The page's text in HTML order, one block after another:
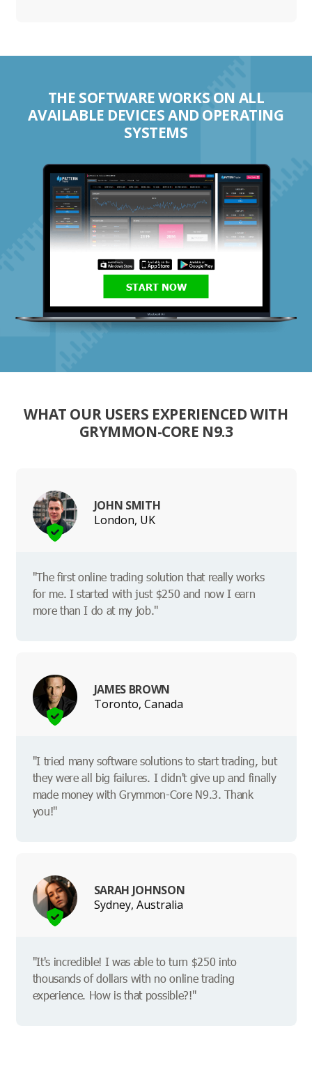
THE SOFTWARE WORKS ON ALL
AVAILABLE DEVICES AND OPERATING
SYSTEMS
START NOW
WHAT OUR USERS EXPERIENCED WITH
GRYMMON-CORE N9.3
JOHN SMITH
London, UK
"The first online trading solution that really works
for me. I started with just $250 and now I earn
more than I do at my job."
JAMES BROWN
Toronto, Canada
"I tried many software solutions to start trading, but
they were all big failures. I didn't give up and finally
made money with Grymmon-Core N9.3. Thank
you!"
SARAH JOHNSON
Sydney, Australia
"It's incredible! I was able to turn $250 into
thousands of dollars with no online trading
experience. How is that possible?!"